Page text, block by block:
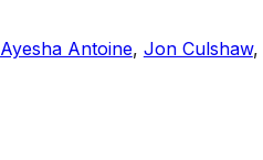
Ayesha Antoine, Jon Culshaw,